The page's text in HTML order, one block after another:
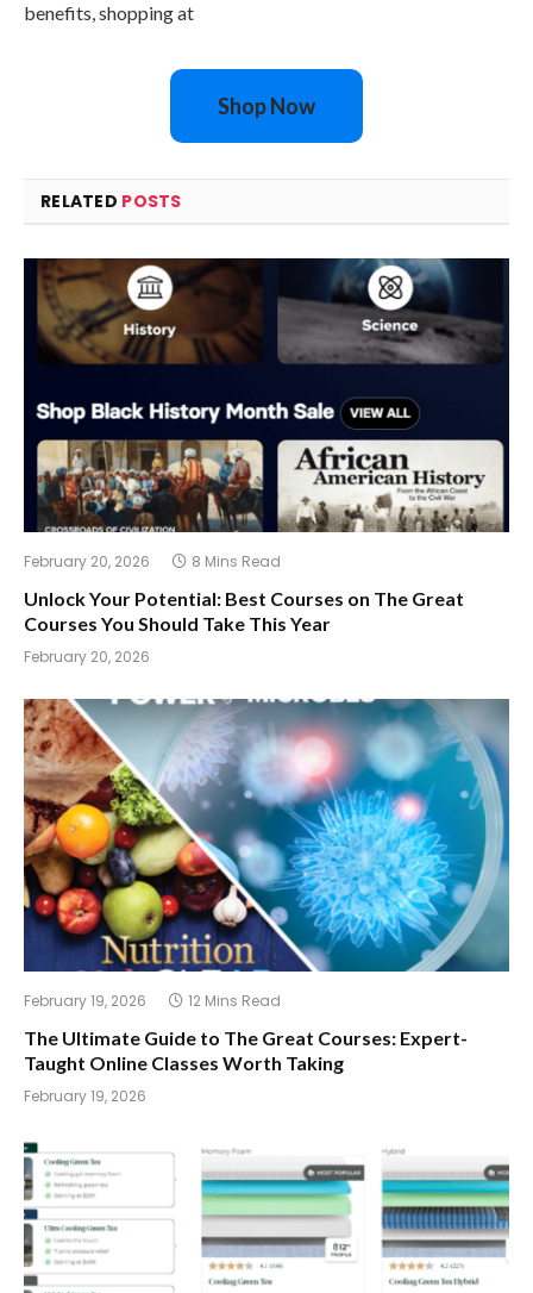
benefits, shopping at
Shop Now
RELATED POSTS
February 20, 2026 8 Mins Read
Unlock Your Potential: Best Courses on The Great
Courses You Should Take This Year
February 20, 2026
February 19, 2026 12 Mins Read
The Ultimate Guide to The Great Courses: Expert-
Taught Online Classes Worth Taking
February 19, 2026